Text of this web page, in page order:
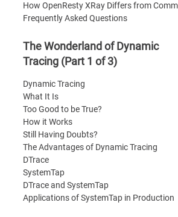
How OpenResty XRay Differs from
Frequently Asked Questions
The Wonderland of Dynamic
Tracing (Part 1 of 3)
Dynamic Tracing
What It Is
Too Good to be True?
How it Works
Still Having Doubts?
The Advantages of Dynamic Tracing
DTrace
SystemTap
DTrace and SystemTap
Applications of SystemTap in Production